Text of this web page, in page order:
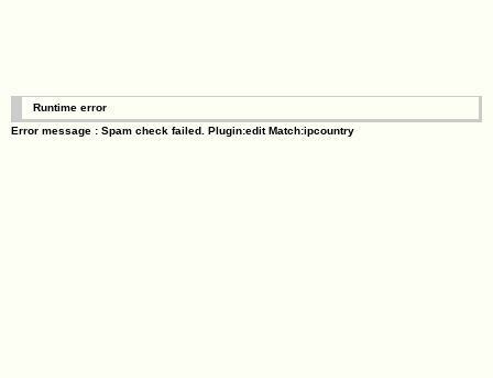
Runtime error
Error message : Spam check failed. Plugin:edit Match:ipcountry